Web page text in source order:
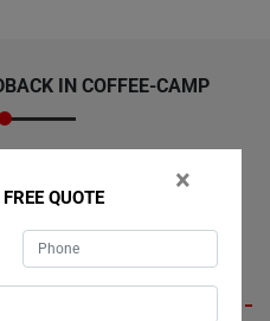
IN COFFEE-CAMP
Stewart
×
QUOTE